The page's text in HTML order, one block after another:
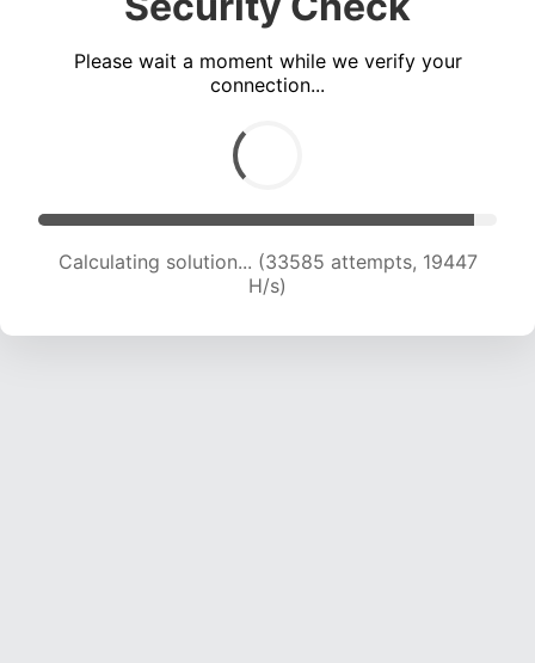
Please wait a moment while we verify your
connection...
Calculating solution... (34874 attempts, 18800
H/s)